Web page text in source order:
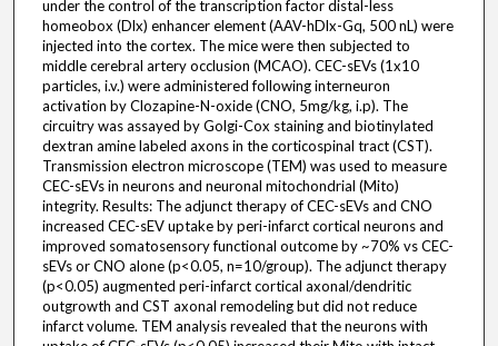
under the control of the transcription factor distal-less
homeobox (Dlx) enhancer element (AAV-hDlx-Gq, 500 nL) were
injected into the cortex. The mice were then subjected to
middle cerebral artery occlusion (MCAO). CEC-sEVs (1x10
particles, i.v.) were administered following interneuron
activation by Clozapine-N-oxide (CNO, 5mg/kg, i.p). The
circuitry was assayed by Golgi-Cox staining and biotinylated
dextran amine labeled axons in the corticospinal tract (CST).
Transmission electron microscope (TEM) was used to measure
CEC-sEVs in neurons and neuronal mitochondrial (Mito)
integrity. Results: The adjunct therapy of CEC-sEVs and CNO
increased CEC-sEV uptake by peri-infarct cortical neurons and
improved somatosensory functional outcome by ~70% vs CEC-
sEVs or CNO alone (p<0.05, n=10/group). The adjunct therapy
(p<0.05) augmented peri-infarct cortical axonal/dendritic
outgrowth and CST axonal remodeling but did not reduce
infarct volume. TEM analysis revealed that the neurons with